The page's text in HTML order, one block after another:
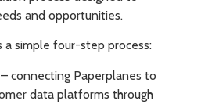
and opportunities.
simple four-step process:
– connecting Paperplanes to
data platforms through